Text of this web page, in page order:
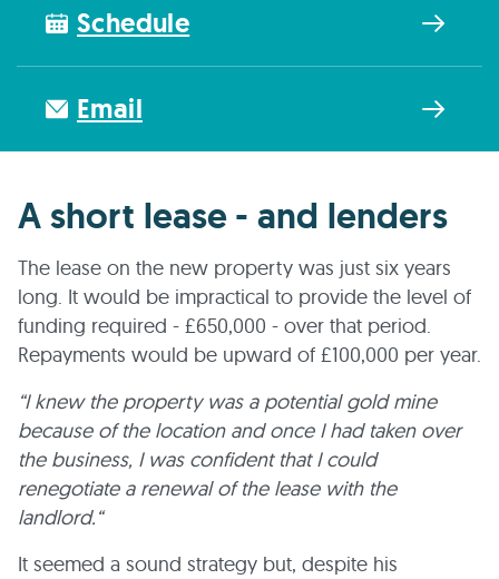
Schedule
Email
A short lease - and lenders
The lease on the new property was just six years
long. It would be impractical to provide the level of
funding required - £650,000 - over that period.
Repayments would be upward of £100,000 per year.
“I knew the property was a potential gold mine
because of the location and once I had taken over
the business, I was confident that I could
renegotiate a renewal of the lease with the
landlord.“
It seemed a sound strategy but, despite his